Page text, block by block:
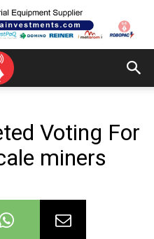
Voting For
miners